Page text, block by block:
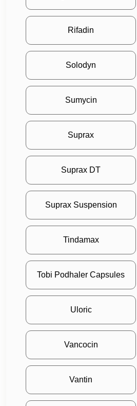
Rifadin
Solodyn
Sumycin
Suprax
Suprax DT
Suprax Suspension
Tindamax
Tobi Podhaler Capsules
Uloric
Vancocin
Vantin